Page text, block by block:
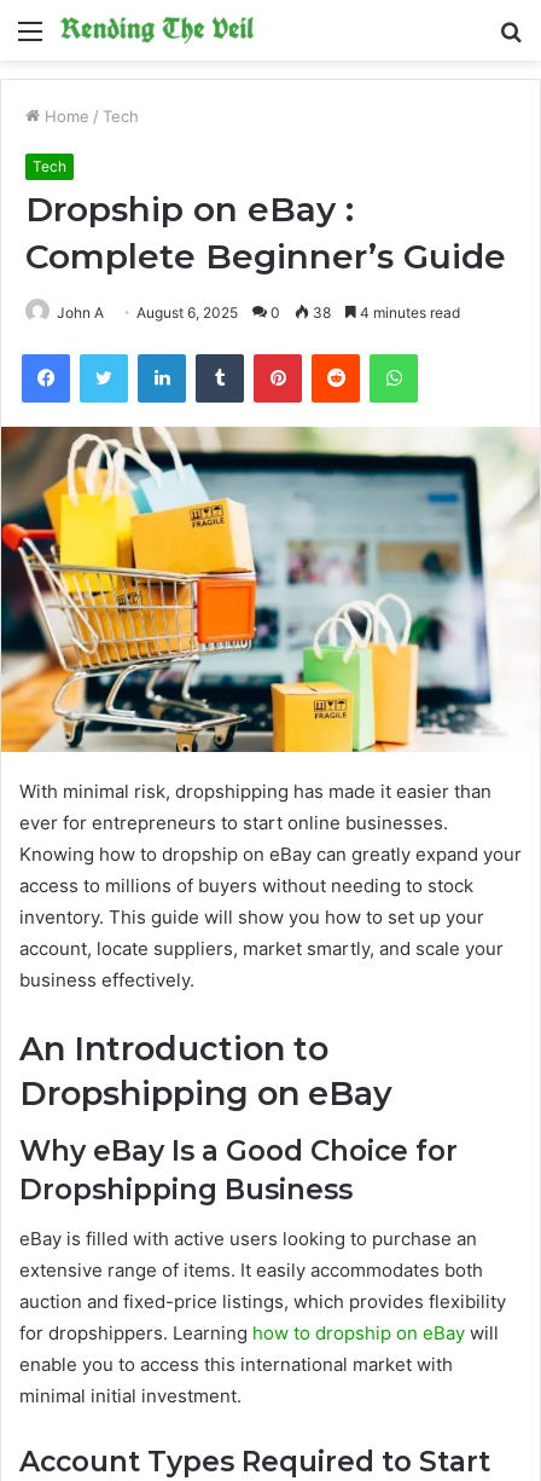
Menu
Home / Tech
Tech
Dropship on eBay :
Complete Beginner’s Guide
John A August 6, 2025 0 38 4 minutes read
FacebookTwitter LinkedInTumblr PinterestReddit WhatsApp
With minimal risk, dropshipping has made it easier than
ever for entrepreneurs to start online businesses.
Knowing how to dropship on eBay can greatly expand your
access to millions of buyers without needing to stock
inventory. This guide will show you how to set up your
account, locate suppliers, market smartly, and scale your
business effectively.
An Introduction to
Dropshipping on eBay
Why eBay Is a Good Choice for
Dropshipping Business
eBay is filled with active users looking to purchase an
extensive range of items. It easily accommodates both
auction and fixed-price listings, which provides flexibility
for dropshippers. Learning how to dropship on eBay will
enable you to access this international market with
minimal initial investment.
Account Types Required to Start